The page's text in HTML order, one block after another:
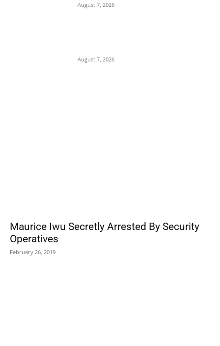
August 7, 2026
August 7, 2026
Maurice Iwu Secretly Arrested By Security
Operatives
February 26, 2019